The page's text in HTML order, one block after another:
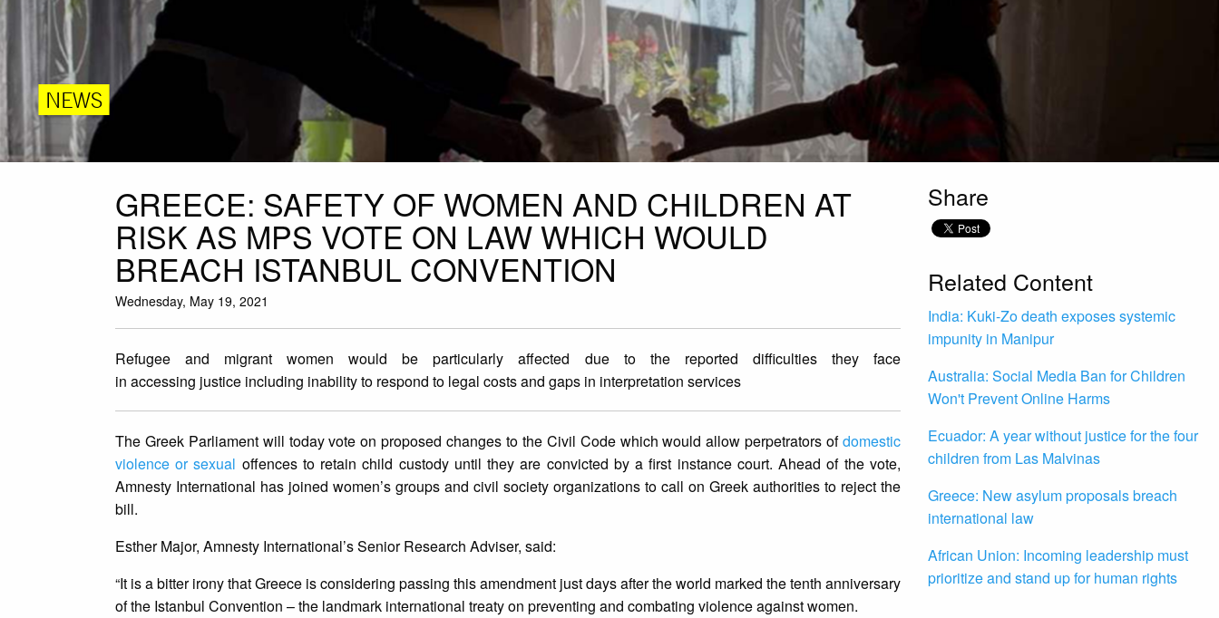
NEWS
GREECE: SAFETY OF WOMEN AND CHILDREN AT
RISK AS MPS VOTE ON LAW WHICH WOULD
BREACH ISTANBUL CONVENTION
Wednesday, May 19, 2021
Refugee and migrant women would be particularly affected due to the reported difficulties they face
in accessing justice including inability to respond to legal costs and gaps in interpretation services
The Greek Parliament will today vote on proposed changes to the Civil Code which would allow perpetrators ofdomestic
violence or sexual offences to retain child custody until they are convicted by a first instance court. Ahead of the vote,
Amnesty International has joined women’s groups and civil society organizations to call on Greek authorities to reject the
bill.
Esther Major, Amnesty International’s Senior Research Adviser, said:
“It is a bitter irony that Greece is considering passing this amendment just days after the world marked the tenth anniversary
of the Istanbul Convention – the landmark international treaty on preventing and combating violence against women.
Share
Related Content
India: Kuki-Zo death exposes systemic
impunity in Manipur
Australia: Social Media Ban for Children
Won't Prevent Online Harms
Ecuador: A year without justice for the four
children from Las Malvinas
Greece: New asylum proposals breach
international law
African Union: Incoming leadership must
prioritize and stand up for human rights